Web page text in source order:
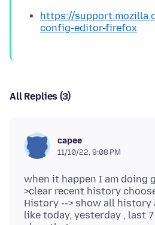
https://
config-editor-firefox
All Replies (3)
capee
11/10/22, 9:08 PM
when it happen I am doing
>clear recent history
History --> show all history
like today, yesterday , last